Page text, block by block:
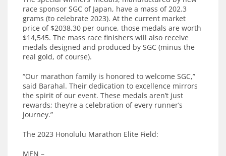
race sponsor SGC of Japan, have a mass of 202.3
grams (to celebrate 2023). At the current market
price of $2038.30 per ounce, those medals are worth
$14,545. The mass race finishers will also receive
medals designed and produced by SGC (minus the
real gold, of course).
“Our marathon family is honored to welcome SGC,”
said Barahal. Their dedication to excellence mirrors
the spirit of our event. These medals aren’t just
rewards; they’re a celebration of every runner’s
journey.”
The 2023 Honolulu Marathon Elite Field:
MEN –